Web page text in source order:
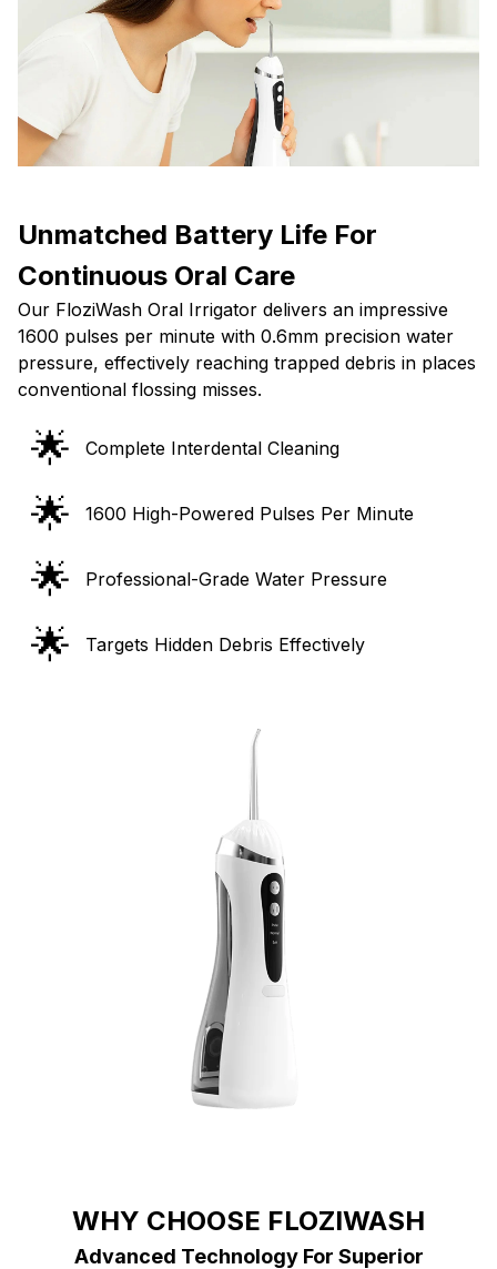
Unmatched Battery Life For
Continuous Oral Care
Our FloziWash Oral Irrigator delivers an impressive
1600 pulses per minute with 0.6mm precision water
pressure, effectively reaching trapped debris in places
conventional flossing misses.
🌟 Complete Interdental Cleaning
🌟 1600 High-Powered Pulses Per Minute
🌟 Professional-Grade Water Pressure
🌟 Targets Hidden Debris Effectively
WHY CHOOSE FLOZIWASH
Advanced Technology For Superior